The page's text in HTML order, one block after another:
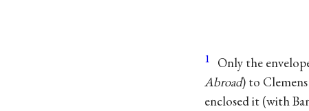
1 Only the
Abroad) to
enclosed it (with